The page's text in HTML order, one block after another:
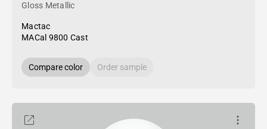
Gloss Metallic
Mactac
MACal 9800 Cast
Compare color Order sample